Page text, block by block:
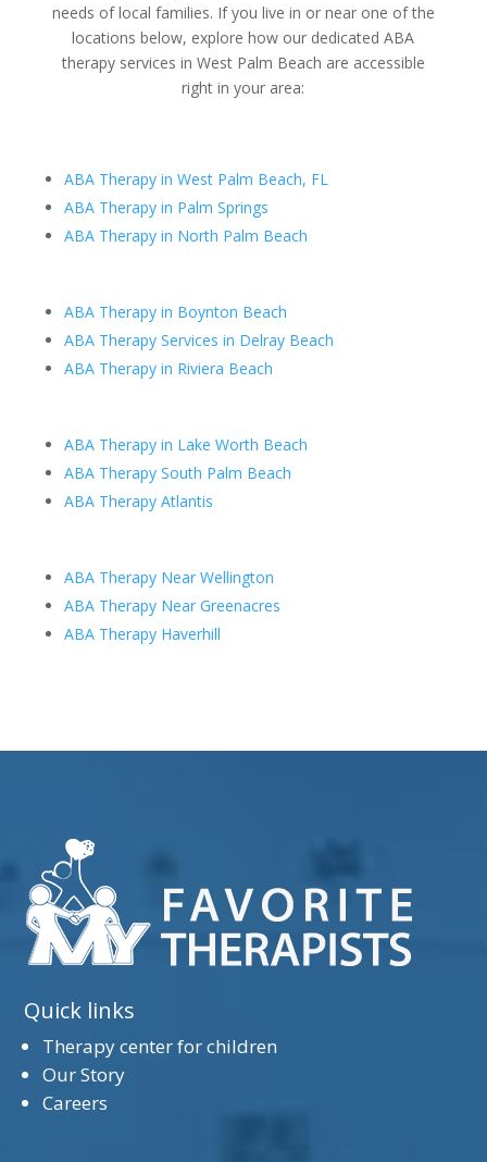
needs of local families. If you live in or near one of the
locations below, explore how our dedicated ABA
therapy services in West Palm Beach are accessible
right in your area:
ABA Therapy in West Palm Beach, FL
ABA Therapy in Palm Springs
ABA Therapy in North Palm Beach
ABA Therapy in Boynton Beach
ABA Therapy Services in Delray Beach
ABA Therapy in Riviera Beach
ABA Therapy in Lake Worth Beach
ABA Therapy South Palm Beach
ABA Therapy Atlantis
ABA Therapy Near Wellington
ABA Therapy Near Greenacres
ABA Therapy Haverhill
Quick links
Therapy center for children
Our Story
Careers